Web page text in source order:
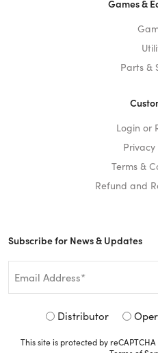
Games &
Parts &
Login or
Privacy
Terms &
Refund and
Subscribe for News & Updates
Distributor
This site is protected by